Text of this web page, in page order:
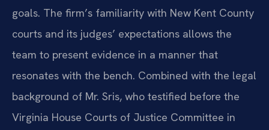
goals. The firm’s familiarity with New Kent County
courts and its judges’ expectations allows the
team to present evidence in a manner that
resonates with the bench. Combined with the legal
background of Mr. Sris, who testified before the
Virginia House Courts of Justice Committee in